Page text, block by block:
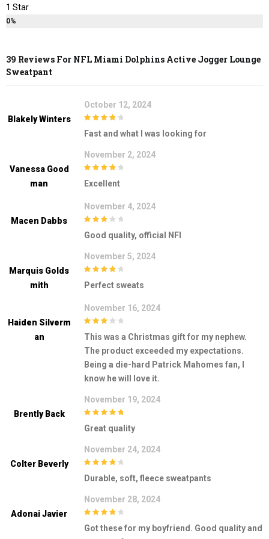
1 Star
0%
39 Reviews For NFL Miami Dolphins Active Jogger Lounge
Sweatpant
Blakely Winters
October 12, 2024
Fast and what I was looking for
Vanessa Good
Man
November 2, 2024
Excellent
Macen Dabbs
November 4, 2024
5Good quality, official NFl
Marquis Golds
Mith
November 5, 2024
Perfect sweats
Haiden Silverm
An
November 16, 2024
This was a Christmas gift for my nephew.
The product exceeded my expectations.
Being a die-hard Patrick Mahomes fan, I
know he will love it.
Brently Back
November 19, 2024
Great quality
Colter Beverly
November 24, 2024
Durable, soft, fleece sweatpants
Adonai Javier
November 28, 2024
Got these for my boyfriend. Good quality and